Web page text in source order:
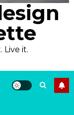
Live it.